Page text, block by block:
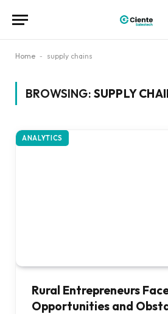
Home - supply chains
BROWSING: SUPPLY
ANALYTICS
Rural Entrepreneurs
Opportunities and